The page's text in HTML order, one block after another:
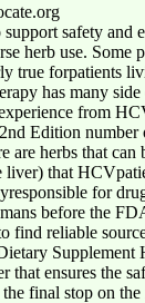
safety
herb use.
true
has many
from
Edition
herbs that
that
for
before the
find reliable
that ensures the
final stop on